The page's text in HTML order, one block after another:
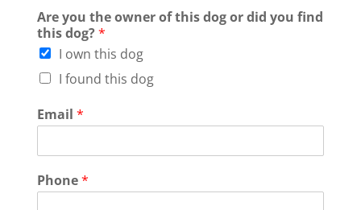
Are you the owner of this dog or did you find
this dog?*
I own this dog
I found this dog
Email *
Phone*